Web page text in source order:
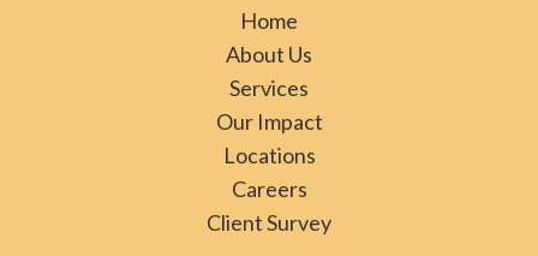
Home
About Us
Services
Our Impact
Locations
Careers
Client Survey